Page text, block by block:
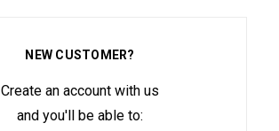
NEW CUSTOMER?
Create an account with us
and you'll be able to: